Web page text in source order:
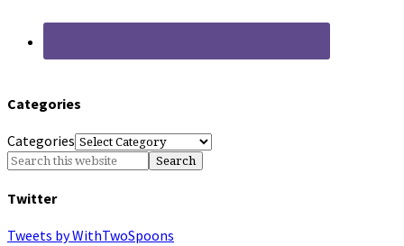
Categories
Categories
Twitter
Tweets by WithTwoSpoons